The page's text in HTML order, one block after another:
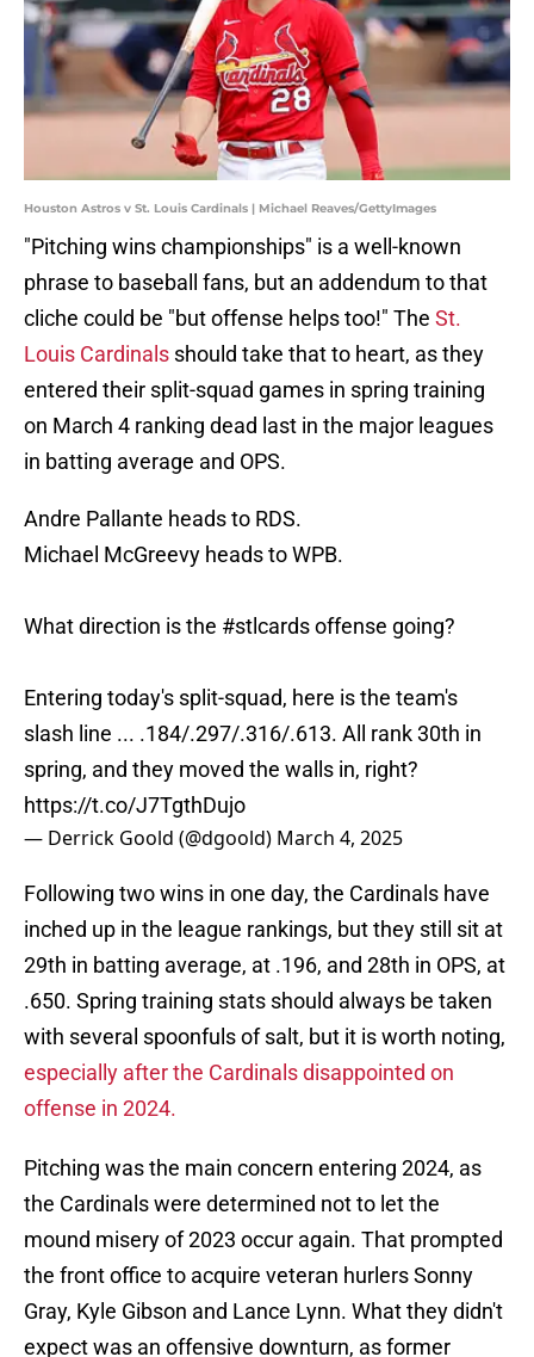
Houston Astros v St. Louis Cardinals | Michael Reaves/GettyImages
"Pitching wins championships" is a well-known
phrase to baseball fans, but an addendum to that
cliche could be "but offense helps too!" The St.
Louis Cardinals should take that to heart, as they
entered their split-squad games in spring training
on March 4 ranking dead last in the major leagues
in batting average and OPS.
Andre Pallante heads to RDS.
Michael McGreevy heads to WPB.
What direction is the #stlcardsoffense going?
Entering today's split-squad, here is the team's
slash line ... .184/.297/.316/.613. All rank 30th in
spring, and they moved the walls in, right?
https://t.co/J7TgthDujo
— Derrick Goold (@dgoold) March 4, 2025
Following two wins in one day, the Cardinals have
inched up in the league rankings, but they still sit at
29th in batting average, at .196, and 28th in OPS, at
.650. Spring training stats should always be taken
with several spoonfuls of salt, but it is worth noting,
especially after the Cardinals disappointed on
offense in 2024.
Pitching was the main concern entering 2024, as
the Cardinals were determined not to let the
mound misery of 2023 occur again. That prompted
the front office to acquire veteran hurlers Sonny
Gray, Kyle Gibson and Lance Lynn. What they didn't
expect was an offensive downturn, as former